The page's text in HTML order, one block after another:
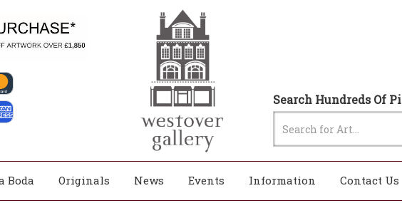
Search Hundreds Of
Boda Originals News Events Information Contact Us